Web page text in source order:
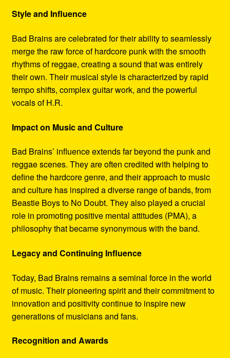
Style and Influence
Bad Brains are celebrated for their ability to seamlessly
merge the raw force of hardcore punk with the smooth
rhythms of reggae, creating a sound that was entirely
their own. Their musical style is characterized by rapid
tempo shifts, complex guitar work, and the powerful
vocals of H.R.
Impact on Music and Culture
Bad Brains’ influence extends far beyond the punk and
reggae scenes. They are often credited with helping to
define the hardcore genre, and their approach to music
and culture has inspired a diverse range of bands, from
Beastie Boys to No Doubt. They also played a crucial
role in promoting positive mental attitudes (PMA), a
philosophy that became synonymous with the band.
Legacy and Continuing Influence
Today, Bad Brains remains a seminal force in the world
of music. Their pioneering spirit and their commitment to
innovation and positivity continue to inspire new
generations of musicians and fans.
Recognition and Awards